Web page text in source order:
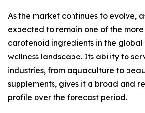
As the market continues to evolve,
expected to remain one of the
carotenoid ingredients in the global
wellness landscape. Its ability to
industries, from aquaculture to
supplements, gives it a broad and
profile over the forecast period.